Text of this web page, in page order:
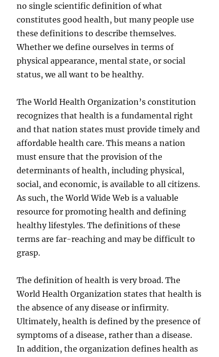
no single scientific definition of what
constitutes good health, but many people use
these definitions to describe themselves.
Whether we define ourselves in terms of
physical appearance, mental state, or social
status, we all want to be healthy.
The World Health Organization’s constitution
recognizes that health is a fundamental right
and that nation states must provide timely and
affordable health care. This means a nation
must ensure that the provision of the
determinants of health, including physical,
social, and economic, is available to all citizens.
As such, the World Wide Web is a valuable
resource for promoting health and defining
healthy lifestyles. The definitions of these
terms are far-reaching and may be difficult to
grasp.
The definition of health is very broad. The
World Health Organization states that health is
the absence of any disease or infirmity.
Ultimately, health is defined by the presence of
symptoms of a disease, rather than a disease.
In addition, the organization defines health as